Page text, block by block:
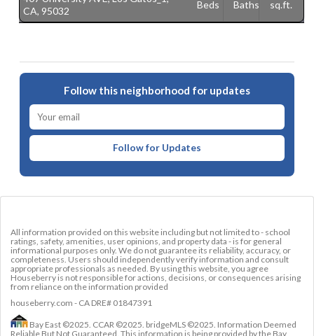
CA, 95032
Beds
Baths
sq.ft.
Follow this neighborhood for updates
Follow for Updates
All information provided on this website including but not limited to - school
ratings, safety, amenities, user opinions, and property data - is for general
informational purposes only. We do not guarantee its reliability, accuracy, or
completeness. Users should independently verify information and consult
appropriate professionals as needed. By using this website, you agree
Houseberry is not responsible for actions, decisions, or consequences arising
from reliance on the information provided
houseberry.com - CA DRE# 01847391
Bay East ©2025. CCAR ©2025. bridgeMLS ©2025. Information Deemed
Reliable But Not Guaranteed. This information is being provided by the Bay